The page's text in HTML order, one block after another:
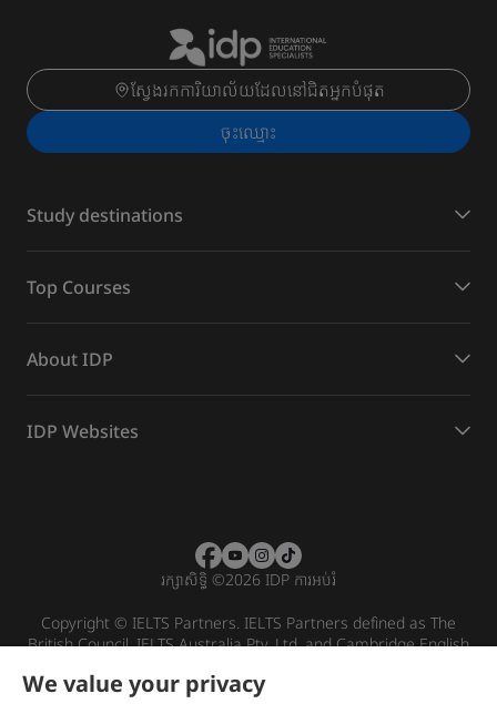
ស្វែងរកការិយាល័យដែលនៅជិតអ្នកបំផុត
ចុះ​ឈ្មោះ
Study destinations
Top Courses
About IDP
IDP Websites
រក្សាសិទ្ធិ ©2026 IDP ការអប់រំ
Copyright © IELTS Partners. IELTS Partners defined as The
British Council, IELTS Australia Pty. Ltd. and Cambridge English
We value your privacy